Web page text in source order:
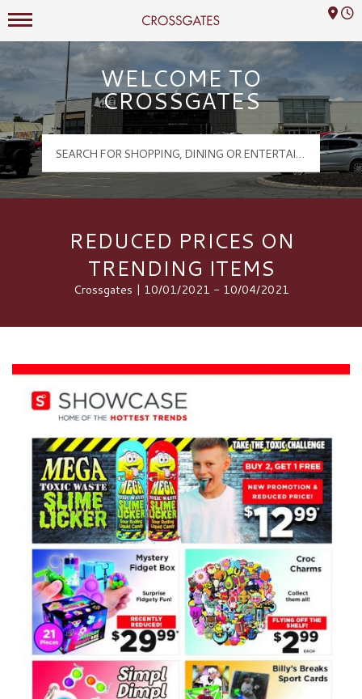
Crossgates Logo
Mall Hours
WELCOME TO
CROSSGATES
REDUCED PRICES ON
TRENDING ITEMS
Crossgates | 10/01/2021 - 10/04/2021